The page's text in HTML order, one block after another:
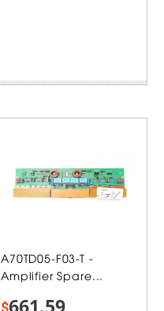
A70TD05-F03-T -
Amplifier Spare...
$